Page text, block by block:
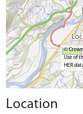
©
Use of
HER
Location